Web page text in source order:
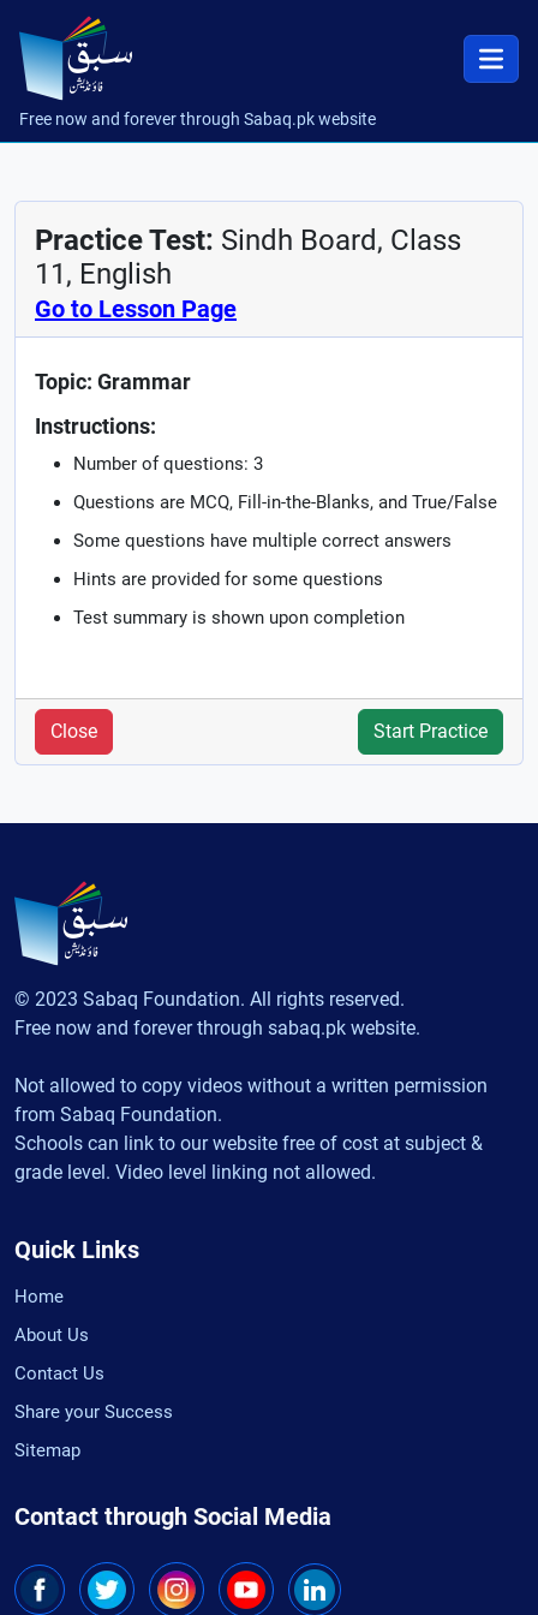
Free now and forever through Sabaq.pk website
Practice Test: Sindh Board, Class
11, English
Go to Lesson Page
Topic: Grammar
Instructions:
Number of questions: 3
Questions are MCQ, Fill-in-the-Blanks, and True/False
Some questions have multiple correct answers
Hints are provided for some questions
Test summary is shown upon completion
Close Start Practice
© 2023 Sabaq Foundation. All rights reserved.
Free now and forever through sabaq.pk website.
Not allowed to copy videos without a written permission
from Sabaq Foundation.
Schools can link to our website free of cost at subject &
grade level. Video level linking not allowed.
Quick Links
Home
About Us
Contact Us
Share your Success
Sitemap
Contact through Social Media